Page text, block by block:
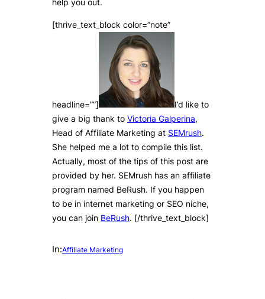
help you out.
[thrive_text_block color=”note”
headline=””]
I’d like to
give a big thank to Victoria Galperina,
Head of Affiliate Marketing at SEMrush.
She helped me a lot to compile this list.
Actually, most of the tips of this post are
provided by her. SEMrush has an affiliate
program named BeRush. If you happen
to be in internet marketing or SEO niche,
you can join BeRush. [/thrive_text_block]
In:Affiliate Marketing